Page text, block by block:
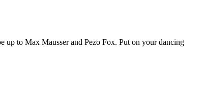
to Max Mausser and Pezo Fox. Put on your dancing